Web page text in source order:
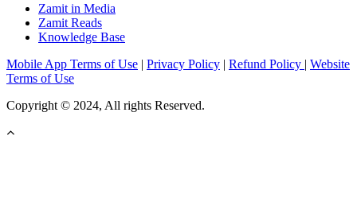
Zamit in Media
Zamit Reads
Knowledge Base
Mobile App Terms of Use | Privacy Policy | Refund Policy | Website
Terms of Use
Copyright © 2024, All rights Reserved.